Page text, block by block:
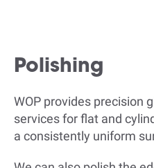
Polishing
WOP provides precision
services for flat and
a consistently uniform